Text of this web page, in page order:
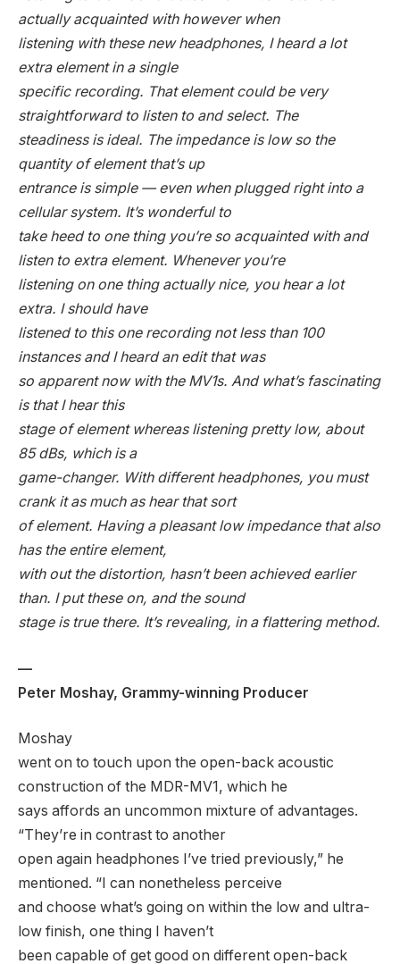
actually acquainted with however when
listening with these new headphones, I heard a lot
extra element in a single
specific recording. That element could be very
straightforward to listen to and select. The
steadiness is ideal. The impedance is low so the
quantity of element that’s up
entrance is simple — even when plugged right into a
cellular system. It’s wonderful to
take heed to one thing you’re so acquainted with and
listen to extra element. Whenever you’re
listening on one thing actually nice, you hear a lot
extra. I should have
listened to this one recording not less than 100
instances and I heard an edit that was
so apparent now with the MV1s. And what’s fascinating
is that I hear this
stage of element whereas listening pretty low, about
85 dBs, which is a
game-changer. With different headphones, you must
crank it as much as hear that sort
of element. Having a pleasant low impedance that also
has the entire element,
with out the distortion, hasn’t been achieved earlier
than. I put these on, and the sound
stage is true there. It’s revealing, in a flattering method.
—
Peter Moshay, Grammy-winning Producer
Moshay
went on to touch upon the open-back acoustic
construction of the MDR-MV1, which he
says affords an uncommon mixture of advantages.
“They’re in contrast to another
open again headphones I’ve tried previously,” he
mentioned. “I can nonetheless perceive
and choose what’s going on within the low and ultra-
low finish, one thing I haven’t
been capable of get good on different open-back